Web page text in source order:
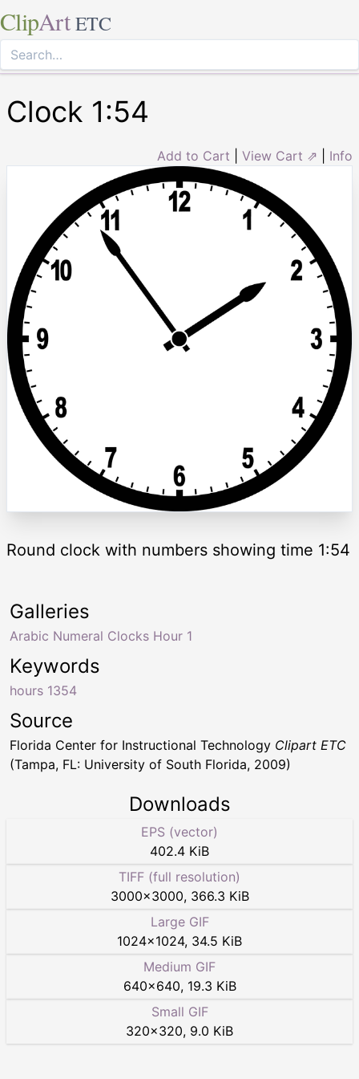
ClipArt ETC
Clock 1:54
Add to Cart View Cart ⇗ Info
Round clock with numbers showing time 1:54
Keywords
hours 1354
Galleries
Arabic Numeral Clocks Hour 1
Source
Florida Center for Instructional Technology Clipart ETC
(Tampa, FL: University of South Florida, 2009)
Downloads
EPS (vector)
402.4 KiB
TIFF (full resolution)
3000×3000, 366.3 KiB
Large GIF
1024×1024, 34.5 KiB
Medium GIF
640×640, 19.3 KiB
Small GIF
320×320, 9.0 KiB